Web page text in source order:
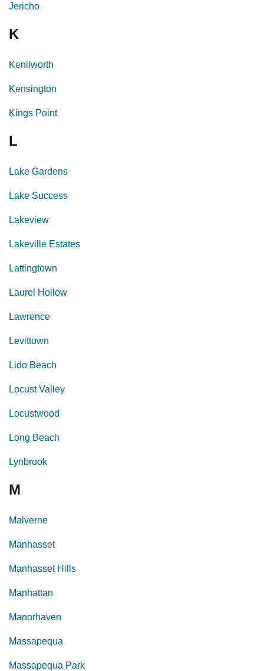
Jericho
K
Kenilworth
Kensington
Kings Point
L
Lake Gardens
Lake Success
Lakeview
Lakeville Estates
Lattingtown
Laurel Hollow
Lawrence
Levittown
Lido Beach
Locust Valley
Locustwood
Long Beach
Lynbrook
M
Malverne
Manhasset
Manhasset Hills
Manhattan
Manorhaven
Massapequa
Massapequa Park